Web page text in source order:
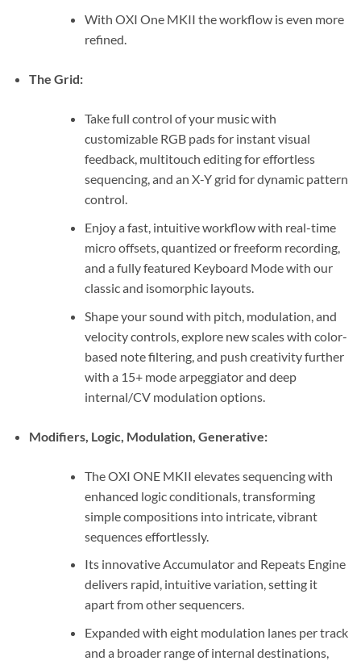
With OXI One MKII the workflow is even more
refined.
The Grid:
Take full control of your music with
customizable RGB pads for instant visual
feedback, multitouch editing for effortless
sequencing, and an X-Y grid for dynamic pattern
control.
Enjoy a fast, intuitive workflow with real-time
micro offsets, quantized or freeform recording,
and a fully featured Keyboard Mode with our
classic and isomorphic layouts.
Shape your sound with pitch, modulation, and
velocity controls, explore new scales with color-
based note filtering, and push creativity further
with a 15+ mode arpeggiator and deep
internal/CV modulation options.
Modifiers, Logic, Modulation, Generative:
The OXI ONE MKII elevates sequencing with
enhanced logic conditionals, transforming
simple compositions into intricate, vibrant
sequences effortlessly.
Its innovative Accumulator and Repeats Engine
delivers rapid, intuitive variation, setting it
apart from other sequencers.
Expanded with eight modulation lanes per track
and a broader range of internal destinations,